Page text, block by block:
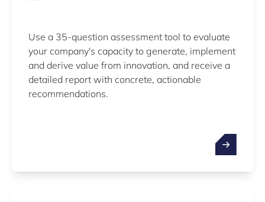
Use a 35-question assessment tool to evaluate
your company's capacity to generate, implement
and derive value from innovation, and receive a
detailed report with concrete, actionable
recommendations.